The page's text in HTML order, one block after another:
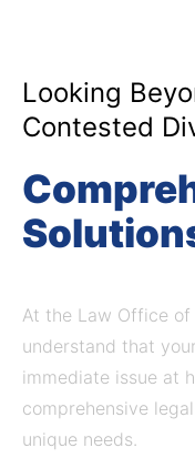
Looking
Contested
At the Law Office of
understand that
immediate issue at
comprehensive
unique needs.